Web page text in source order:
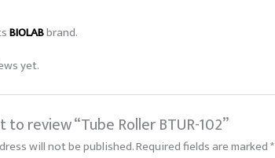
BIOLABbrand.
yet.
review “Tube Roller BTUR-102”
will not be published.Required fields are marked*